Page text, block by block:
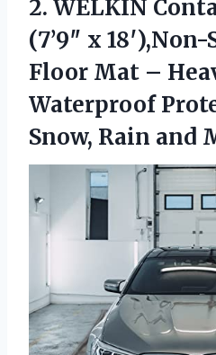
2. WELKIN
(7’9″ x
Floor Mat –
Waterproof
Snow, Rain and